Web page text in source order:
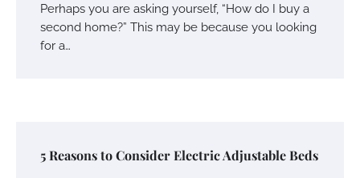
Perhaps you are asking yourself, “How do I buy a
second home?” This may be because you looking
for a…
5 Reasons to Consider Electric Adjustable Beds